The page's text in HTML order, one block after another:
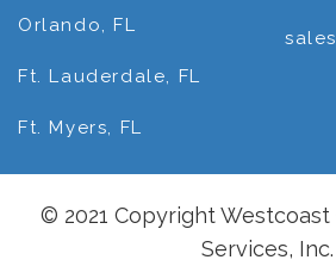
Orlando, FL
Ft. Lauderdale, FL
Ft. Myers, FL
© 2021 Copyright Westcoast
Services, Inc.